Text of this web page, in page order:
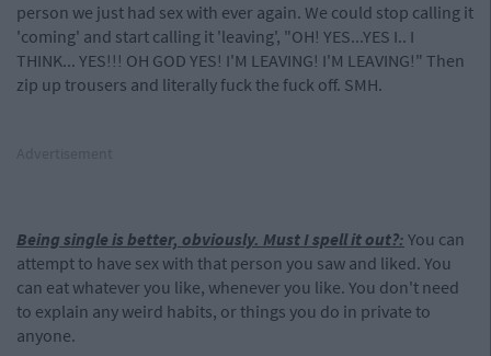
person we just had sex with ever again. We could stop calling it
'coming' and start calling it 'leaving', "OH! YES...YES I.. I
THINK... YES!!! OH GOD YES! I'M LEAVING! I'M LEAVING!" Then
zip up trousers and literally fuck the fuck off. SMH.
Being single is better, obviously. Must I spell it out?: You can
attempt to have sex with that person you saw and liked. You
can eat whatever you like, whenever you like. You don't need
to explain any weird habits, or things you do in private to
anyone.